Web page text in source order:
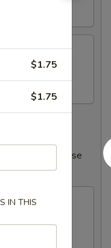
Egg May Increase
$1.75
$1.75
IN THIS